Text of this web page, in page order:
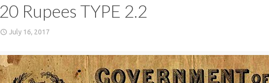
20 Rupees TYPE 2.2
July 16, 2017